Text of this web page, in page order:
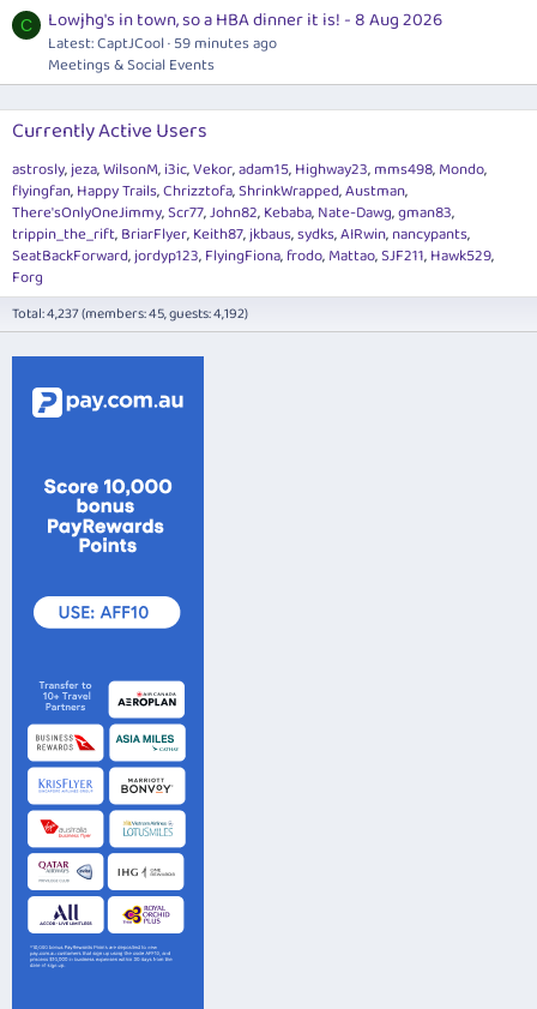
C Lowjhg's in town, so a HBA dinner it is! - 8 Aug 2026
Latest: CaptJCool 59 minutes ago
Meetings & Social Events
Currently Active Users
astrosly jeza WilsonM i3ic Vekor adam15 Highway23 mms498 Mondo
flyingfan Happy Trails Chrizztofa ShrinkWrapped Austman
There'sOnlyOneJimmy Scr77 John82 Kebaba Nate-Dawg gman83
trippin_the_rift BriarFlyer Keith87 jkbaus sydks AIRwin nancypants
SeatBackForward jordyp123 FlyingFiona frodo Mattao SJF211 Hawk529
Forg
Total: 4,237 (members: 45, guests: 4,192)